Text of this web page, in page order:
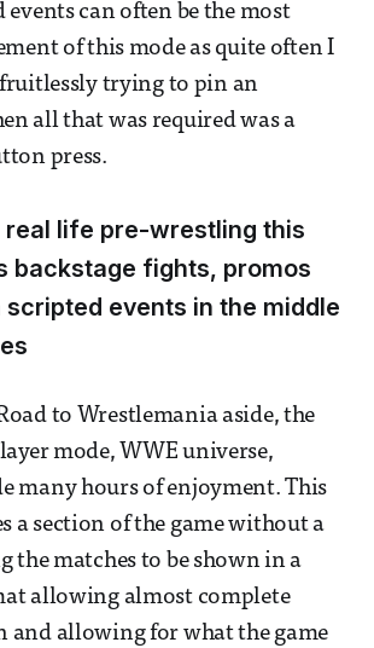
events can often be the most
of this mode as quite often I
trying to pin an
all that was required was a
press.
real life pre-wrestling this
backstage fights, promos
scripted events in the middle
to Wrestlemania aside, the
mode, WWE universe,
many hours of enjoyment. This
a section of the game without a
the matches to be shown in a
allowing almost complete
and allowing for what the game